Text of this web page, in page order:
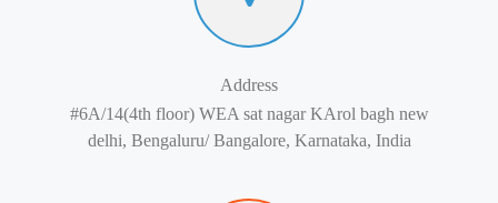
Address
#6A/14(4th floor) WEA sat nagar KArol bagh new
delhi, Bengaluru/ Bangalore, Karnataka, India